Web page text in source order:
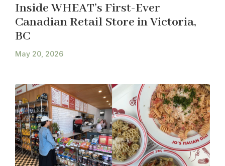
Inside WHEAT’s First-Ever
Canadian Retail Store in Victoria,
BC
May 20, 2026